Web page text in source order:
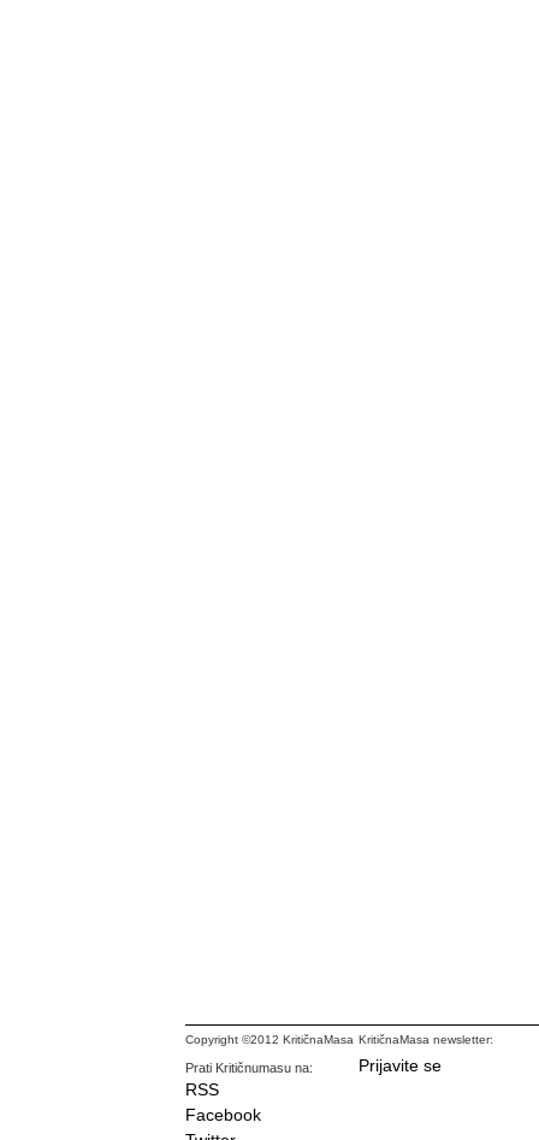
Copyright ©2012 KritičnaMasa
Prati Kritičnumasu na:
RSS
Facebook
KritičnaMasa newsletter:
Prijavite se